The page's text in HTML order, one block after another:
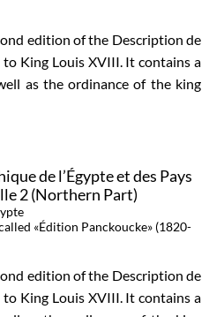
edition of the Description de
to King Louis XVIII. It contains a
as the ordinance of the king
de l’Égypte et des Pays
2 (Northern Part)
«Édition Panckoucke» (1820-
edition of the Description de
to King Louis XVIII. It contains a